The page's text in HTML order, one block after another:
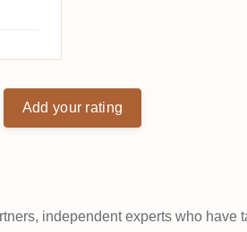
Add your rating
independent experts who have